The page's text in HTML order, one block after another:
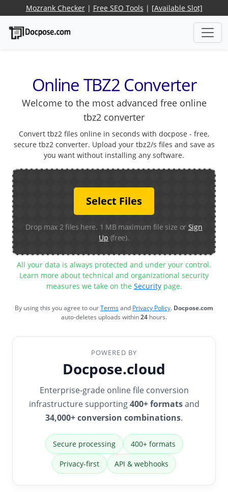
Mozrank Checker| Free SEO Tools | [Available Slot]
Online TBZ2 Converter
Welcome to the most advanced free online
tbz2 converter
Convert tbz2 files online in seconds with docpose - free,
secure tbz2 converter. Upload your tbz2/s files and save as
you want without installing any software.
Select Files
Drop max 2 files here. 1 MB maximum file size or Sign
Up (free).
All your data is always protected and under your control.
Learn more about technical and organizational security
measures we take on the Securitypage.
By using this you agree to ourTermsand Privacy Policy. Docpose.com
auto-deletes uploads within24 hours.
POWERED BY
Docpose.cloud
Enterprise-grade online file conversion
infrastructure supporting400+ formatsand
34,000+ conversion combinations.
Secure processing 400+ formats
Privacy-first API & webhooks